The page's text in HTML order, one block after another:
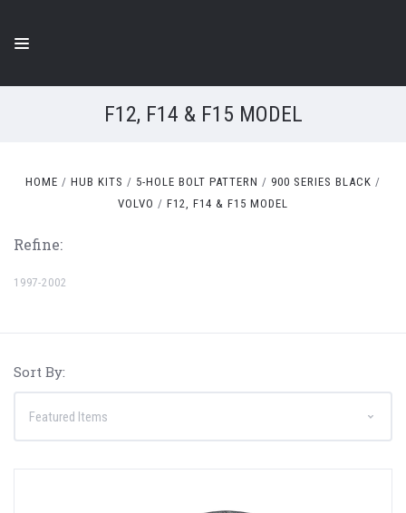
F12, F14 & F15 MODEL
HOME HUB KITS 5-HOLE BOLT PATTERN
900 SERIES BLACK
VOLVO
F12, F14 & F15 MODEL
Refine:
1997-2002
Sort By: